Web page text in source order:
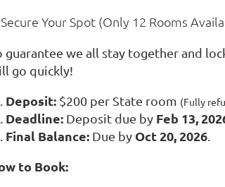
Secure Your Spot (Only 12 Rooms
guarantee we all stay together and
go quickly!
Deposit: $200 per State room (Fully
Deadline: Deposit due by Feb 13,
Final Balance: Due by Oct 20, 2026
to Book: